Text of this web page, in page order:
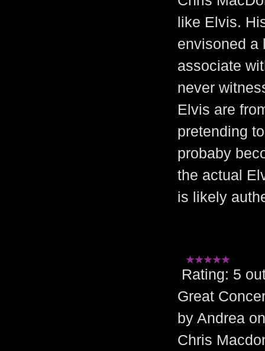
like Elvis.
envisoned a
associate
never
Elvis are
pretending
probaby
the actual
is likely
Rating: 5
Great
by Andrea
Chris